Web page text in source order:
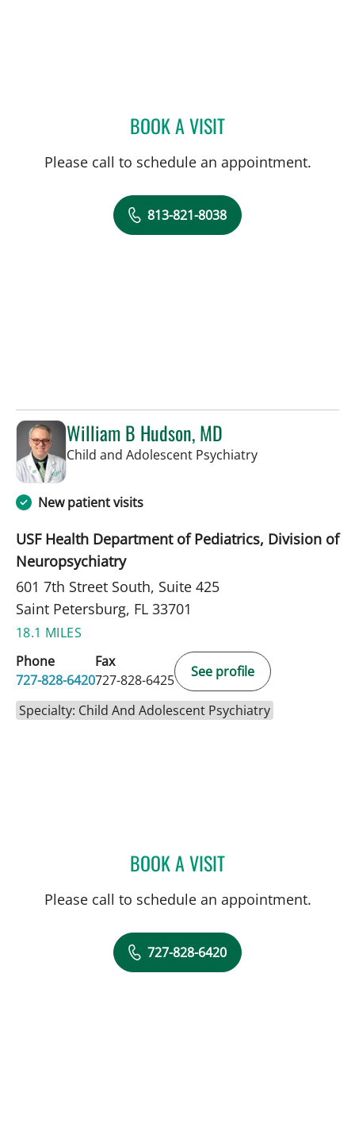
BOOK A VISITCHRISTINA MARY
Please call to schedule an appointment.
813-821-8038
William B Hudson, MD
Child and Adolescent Psychiatryin Saint
New patient visits
USF Health Department of Pediatrics, Division of
Neuropsychiatry
601 7th Street South, Suite 425
Saint Petersburg, FL 33701
18.1 MILES
Phone
727-828-6420
Fax
727-828-6425
See profile
Specialty: Child And Adolescent Psychiatry
BOOK A VISITWILLIAM B HUDSON, MD
Please call to schedule an appointment.
727-828-6420